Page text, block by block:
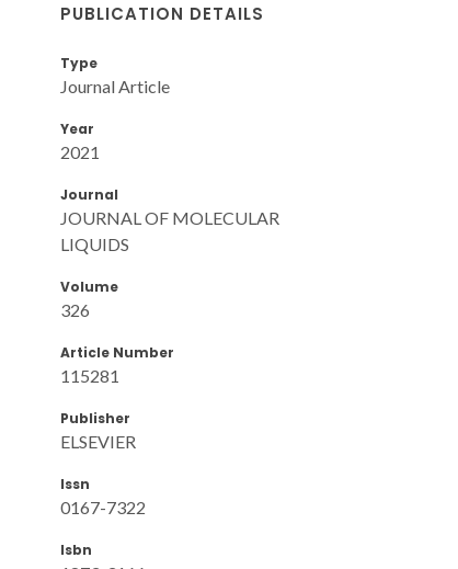
PUBLICATION DETAILS
Type
Journal Article
Year
2021
Journal
JOURNAL OF MOLECULAR
LIQUIDS
Volume
326
Article Number
115281
Publisher
ELSEVIER
Issn
0167-7322
Isbn